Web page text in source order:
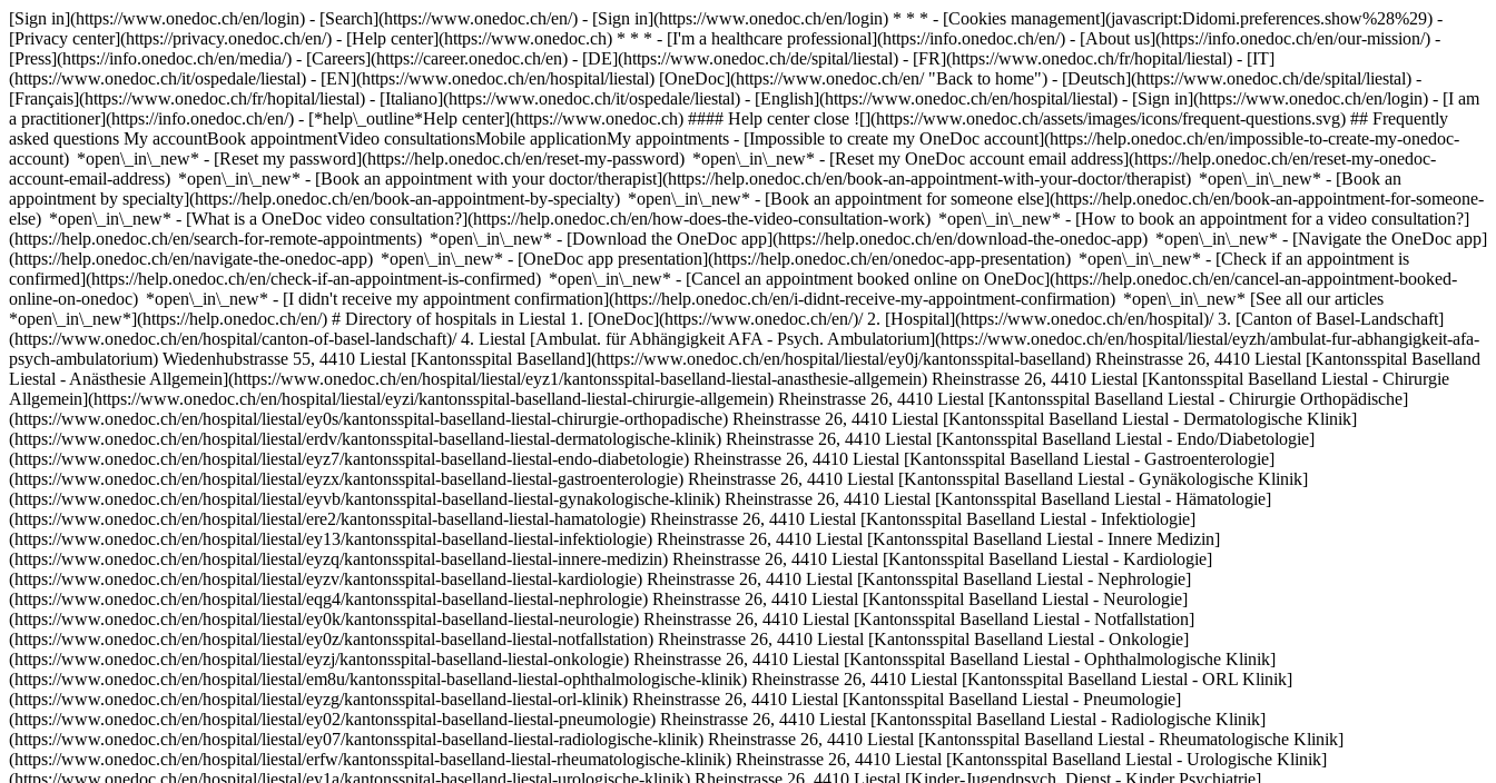
[Sign in](https://www.onedoc.ch/en/login) - [Search](https://www.onedoc.ch/en/) - [Sign in](https://www.onedoc.ch/en/login) * * * - [Cookies management](javascript:Didomi.preferences.show%28%29) -
[Privacy center](https://privacy.onedoc.ch/en/) - [Help center](https://www.onedoc.ch) * * * - [I'm a healthcare professional](https://info.onedoc.ch/en/) - [About us](https://info.onedoc.ch/en/our-mission/) -
[Press](https://info.onedoc.ch/en/media/) - [Careers](https://career.onedoc.ch/en) - [DE](https://www.onedoc.ch/de/spital/liestal) - [FR](https://www.onedoc.ch/fr/hopital/liestal) - [IT]
(https://www.onedoc.ch/it/ospedale/liestal) - [EN](https://www.onedoc.ch/en/hospital/liestal) [OneDoc](https://www.onedoc.ch/en/ "Back to home") - [Deutsch](https://www.onedoc.ch/de/spital/liestal) -
[Français](https://www.onedoc.ch/fr/hopital/liestal) - [Italiano](https://www.onedoc.ch/it/ospedale/liestal) - [English](https://www.onedoc.ch/en/hospital/liestal) - [Sign in](https://www.onedoc.ch/en/login) - [I am
a practitioner](https://info.onedoc.ch/en/) - [*help\_outline*Help center](https://www.onedoc.ch) #### Help center close ![](https://www.onedoc.ch/assets/images/icons/frequent-questions.svg) ## Frequently
asked questions My accountBook appointmentVideo consultationsMobile applicationMy appointments - [Impossible to create my OneDoc account](https://help.onedoc.ch/en/impossible-to-create-my-onedoc-
account) *open\_in\_new* - [Reset my password](https://help.onedoc.ch/en/reset-my-password) *open\_in\_new* - [Reset my OneDoc account email address](https://help.onedoc.ch/en/reset-my-onedoc-
account-email-address) *open\_in\_new* - [Book an appointment with your doctor/therapist](https://help.onedoc.ch/en/book-an-appointment-with-your-doctor/therapist) *open\_in\_new* - [Book an
appointment by specialty](https://help.onedoc.ch/en/book-an-appointment-by-specialty) *open\_in\_new* - [Book an appointment for someone else](https://help.onedoc.ch/en/book-an-appointment-for-someone-
else) *open\_in\_new* - [What is a OneDoc video consultation?](https://help.onedoc.ch/en/how-does-the-video-consultation-work) *open\_in\_new* - [How to book an appointment for a video consultation?]
(https://help.onedoc.ch/en/search-for-remote-appointments) *open\_in\_new* - [Download the OneDoc app](https://help.onedoc.ch/en/download-the-onedoc-app) *open\_in\_new* - [Navigate the OneDoc app]
(https://help.onedoc.ch/en/navigate-the-onedoc-app) *open\_in\_new* - [OneDoc app presentation](https://help.onedoc.ch/en/onedoc-app-presentation) *open\_in\_new* - [Check if an appointment is confirmed](https://help.onedoc.ch/en/check-if-an-appointment-is-confirmed) *open\_in\_new* - [Cancel an appointment booked online on OneDoc](https://help.onedoc.ch/en/cancel-an-appointment-booked-online-on-onedoc) *open\_in\_new* - [I didn't receive my appointment confirmation](https://help.onedoc.ch/en/i-didnt-receive-my-appointment-confirmation) *open\_in\_new* [See all our articles *open\_in\_new*](https://help.onedoc.ch/en/) # Directory of hospitals in Liestal 1. [OneDoc](https://www.onedoc.ch/en/)/ 2. [Hospital](https://www.onedoc.ch/en/hospital)/ 3. [Canton of Basel-Landschaft](https://www.onedoc.ch/en/hospital/canton-of-basel-landschaft)/ 4. Liestal [Ambulat. für Abhängigkeit AFA - Psych. Ambulatorium](https://www.onedoc.ch/en/hospital/liestal/eyzh/ambulat-fur-abhangigkeit-afa-psych-ambulatorium) Wiedenhubstrasse 55, 4410 Liestal [Kantonsspital Baselland](https://www.onedoc.ch/en/hospital/liestal/ey0j/kantonsspital-baselland) Rheinstrasse 26, 4410 Liestal [Kantonsspital Baselland Liestal - Anästhesie Allgemein](https://www.onedoc.ch/en/hospital/liestal/eyz1/kantonsspital-baselland-liestal-anasthesie-allgemein) Rheinstrasse 26, 4410 Liestal [Kantonsspital Baselland Liestal - Chirurgie Allgemein](https://www.onedoc.ch/en/hospital/liestal/eyzi/kantonsspital-baselland-liestal-chirurgie-allgemein) Rheinstrasse 26, 4410 Liestal [Kantonsspital Baselland Liestal - Chirurgie Orthopädische](https://www.onedoc.ch/en/hospital/liestal/ey0s/kantonsspital-baselland-liestal-chirurgie-orthopadische) Rheinstrasse 26, 4410 Liestal [Kantonsspital Baselland Liestal - Dermatologische Klinik](https://www.onedoc.ch/en/hospital/liestal/erdv/kantonsspital-baselland-liestal-dermatologische-klinik) Rheinstrasse 26, 4410 Liestal [Kantonsspital Baselland Liestal - Endo/Diabetologie](https://www.onedoc.ch/en/hospital/liestal/eyz7/kantonsspital-baselland-liestal-endo-diabetologie) Rheinstrasse 26, 4410 Liestal [Kantonsspital Baselland Liestal - Gastroenterologie](https://www.onedoc.ch/en/hospital/liestal/eyzx/kantonsspital-baselland-liestal-gastroenterologie) Rheinstrasse 26, 4410 Liestal [Kantonsspital Baselland Liestal - Gynäkologische Klinik](https://www.onedoc.ch/en/hospital/liestal/eyvb/kantonsspital-baselland-liestal-gynakologische-klinik) Rheinstrasse 26, 4410 Liestal [Kantonsspital Baselland Liestal - Hämatologie](https://www.onedoc.ch/en/hospital/liestal/ere2/kantonsspital-baselland-liestal-hamatologie) Rheinstrasse 26, 4410 Liestal [Kantonsspital Baselland Liestal - Infektiologie](https://www.onedoc.ch/en/hospital/liestal/ey13/kantonsspital-baselland-liestal-infektiologie) Rheinstrasse 26, 4410 Liestal [Kantonsspital Baselland Liestal - Innere Medizin](https://www.onedoc.ch/en/hospital/liestal/eyzq/kantonsspital-baselland-liestal-innere-medizin) Rheinstrasse 26, 4410 Liestal [Kantonsspital Baselland Liestal - Kardiologie](https://www.onedoc.ch/en/hospital/liestal/eyzv/kantonsspital-baselland-liestal-kardiologie) Rheinstrasse 26, 4410 Liestal [Kantonsspital Baselland Liestal - Nephrologie](https://www.onedoc.ch/en/hospital/liestal/eqg4/kantonsspital-baselland-liestal-nephrologie) Rheinstrasse 26, 4410 Liestal [Kantonsspital Baselland Liestal - Neurologie](https://www.onedoc.ch/en/hospital/liestal/ey0k/kantonsspital-baselland-liestal-neurologie) Rheinstrasse 26, 4410 Liestal [Kantonsspital Baselland Liestal - Notfallstation](https://www.onedoc.ch/en/hospital/liestal/ey0z/kantonsspital-baselland-liestal-notfallstation) Rheinstrasse 26, 4410 Liestal [Kantonsspital Baselland Liestal - Onkologie](https://www.onedoc.ch/en/hospital/liestal/eyzj/kantonsspital-baselland-liestal-onkologie) Rheinstrasse 26, 4410 Liestal [Kantonsspital Baselland Liestal - Ophthalmologische Klinik](https://www.onedoc.ch/en/hospital/liestal/em8u/kantonsspital-baselland-liestal-ophthalmologische-klinik) Rheinstrasse 26, 4410 Liestal [Kantonsspital Baselland Liestal - ORL Klinik](https://www.onedoc.ch/en/hospital/liestal/eyzg/kantonsspital-baselland-liestal-orl-klinik) Rheinstrasse 26, 4410 Liestal [Kantonsspital Baselland Liestal - Pneumologie](https://www.onedoc.ch/en/hospital/liestal/ey02/kantonsspital-baselland-liestal-pneumologie) Rheinstrasse 26, 4410 Liestal [Kantonsspital Baselland Liestal - Radiologische Klinik](https://www.onedoc.ch/en/hospital/liestal/ey07/kantonsspital-baselland-liestal-radiologische-klinik) Rheinstrasse 26, 4410 Liestal [Kantonsspital Baselland Liestal - Rheumatologische Klinik](https://www.onedoc.ch/en/hospital/liestal/erfw/kantonsspital-baselland-liestal-rheumatologische-klinik) Rheinstrasse 26, 4410 Liestal [Kantonsspital Baselland Liestal - Urologische Klinik](https://www.onedoc.ch/en/hospital/liestal/ey1a/kantonsspital-baselland-liestal-urologische-klinik) Rheinstrasse 26, 4410 Liestal [Kinder-Jugendpsych. Dienst - Kinder Psychiatrie](https://www.onedoc.ch/en/hospital/liestal/erdz/kinder-jugendpsych-dienst-kinder-psychiatrie) Goldbrunnenstrasse 14, 4410 Liestal [Liestal, Kantonsspital Baselland Liestal - Medizin Geriatrie](https://www.onedoc.ch/en/hospital/liestal/ey0r/liestal-kantonsspital-baselland-liestal-medizin-geriatrie) Rheinstrasse 26, 4410 Liestal [Psychiatrie Baselland - Psych. Ambulatorium](https://www.onedoc.ch/en/hospital/liestal/erde/psychiatrie-baselland-psych-ambulatorium) Bienentalstrasse 7, 4410 Liestal ### Download the OneDoc app Book an appointment online with a doctor, dentist, or therapist near you in Switzerland. The OneDoc app lets you manage all your medical appointments from your smartphone, anytime and anywhere. ![QR code that redirects users to the Apple Store or Google Play Store to download the OneDoc patient mobile app](https://www.onedoc.ch/assets/images/download-app-qr.jpeg) Scan the QR code to download the app [![Download our app on the App Store!](https://www.onedoc.ch/assets/images/app-store-badge-en.svg)](https://apps.apple.com/ch/app/onedoc/id1592376413?l=fr)[![Download our app on the Google Play Store!](https://www.onedoc.ch/assets/images/google-play-badge-en.png)](https://play.google.com/store/apps/details?id=ch.onedoc.patient&hl=fr-CH) *keyboard\_arrow\_right* ## Find a specialist [Physiotherapist](https://www.onedoc.ch/en/physiotherapist)[General practitioner (GP)](https://www.onedoc.ch/en/general-practitioner-gp)[Specialist in general internal medicine](https://www.onedoc.ch/en/specialist-in-general-internal-medicine)[Classic massage therapist](https://www.onedoc.ch/en/classic-massage-therapist)[OB-GYN (obstetrician-gynecologist)](https://www.onedoc.ch/en/ob-gyn-obstetrician-gynecologist)[Ophthalmologist](https://www.onedoc.ch/en/ophthalmologist)[Reflexology therapist](https://www.onedoc.ch/en/reflexology-therapist)[Vaccination center](https://www.onedoc.ch/en/vaccination-center)[Manual lymphatic drainage therapist](https://www.onedoc.ch/en/manual-lymphatic-drainage-therapist)[Osteopath](https://www.onedoc.ch/en/osteopath)[Pharmacy health services](https://www.onedoc.ch/en/pharmacy-health-services)[Psychologist](https://www.onedoc.ch/en/psychologist)[Dentist](https://www.onedoc.ch/en/dentist)[Acupuncturist](https://www.onedoc.ch/en/acupuncturist)[Dermatologist](https://www.onedoc.ch/en/dermatologist)[Aesthetic medicine specialist](https://www.onedoc.ch/en/aesthetic-medicine-specialist)[Pediatrician](https://www.onedoc.ch/en/pediatrician)[Therapeutic massage therapist](https://www.onedoc.ch/en/therapeutic-massage-therapist)[MCO nutrition therapist](https://www.onedoc.ch/en/mco-nutrition-therapist)[Hypnotherapist](https://www.onedoc.ch/en/hypnotherapist)[Sports physiotherapist](https://www.onedoc.ch/en/sports-physiotherapist)[All specialties](https://www.onedoc.ch/en/specialties) *keyboard\_arrow\_right* ## Find an expertise [Annual check up | preventive medical checkup](https://www.onedoc.ch/en/annual-check-up-preventive-medical-checkup)[Eye Examination | Eye check](https://www.onedoc.ch/en/eye-examination-eye-check)[Flu vaccination](https://www.onedoc.ch/en/flu-vaccination)[Allergy | AllergoTest | Allergy check](https://www.onedoc.ch/en/allergy-allergotest-allergy-check)[Cardiovascular Prevention | CardioCheck | CardioTest](https://www.onedoc.ch/en/cardiovascular-prevention-cardiocheck-cardiotest)[Urinary tract infection (UTI)](https://www.onedoc.ch/en/urinary-tract-infection-uti)[Tick-borne encephalitis vaccination (TBE)](https://www.onedoc.ch/en/tick-borne-encephalitis-vaccination-tbe)[Glaucoma](https://www.onedoc.ch/en/glaucoma)[Cataract](https://www.onedoc.ch/en/cataract)[Vaccination advice](https://www.onedoc.ch/en/vaccination-advice)[Contraception](https://www.onedoc.ch/en/contraception)[Manual therapy](https://www.onedoc.ch/en/manual-therapy)[Medical traffic examination LEVEL 1](https://www.onedoc.ch/en/medical-traffic-examination-level-1)[Diabetes screening](https://www.onedoc.ch/en/diabetes-screening)[Recovery physiotherapy for athletes](https://www.onedoc.ch/en/recovery-physiotherapy-for-athletes)[Glasses](https://www.onedoc.ch/en/glasses)[Vaccination booklet update](https://www.onedoc.ch/en/vaccination-booklet-update)[Prenatal care](https://www.onedoc.ch/en/prenatal-care)[Dry eyes](https://www.onedoc.ch/en/dry-eyes)[Postural assessment](https://www.onedoc.ch/en/postural-assessment)[Anterior cruciate ligament (ACL) rupture | Anterior cruciate ligament (ACL) tear](https://www.onedoc.ch/en/anterior-cruciate-ligament-acl-rupture-anterior-cruciate-ligament-acl-tear)[All expertises](https://www.onedoc.ch/en/expertises) *keyboard\_arrow\_right* ## Find an institution [Medical practice](https://www.onedoc.ch/en/medical-practice)[Medical center](https://www.onedoc.ch/en/medical-center)[Group practice](https://www.onedoc.ch/en/group-practice)[Dental practice](https://www.onedoc.ch/en/dental-practice)[Pharmacy](https://www.onedoc.ch/en/pharmacy)[Osteopathy practice](https://www.onedoc.ch/en/osteopathy-practice)[Physiotherapy practice](https://www.onedoc.ch/en/physiotherapy-prac